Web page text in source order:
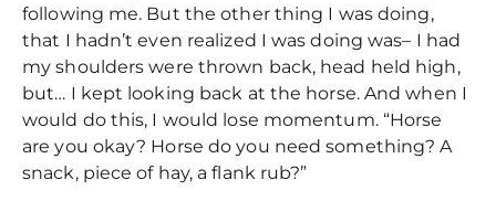
following me. But the other thing I was doing,
that I hadn’t even realized I was doing was– I had
my shoulders were thrown back, head held high,
but… I kept looking back at the horse. And when I
would do this, I would lose momentum. “Horse
are you okay? Horse do you need something? A
snack, piece of hay, a flank rub?”